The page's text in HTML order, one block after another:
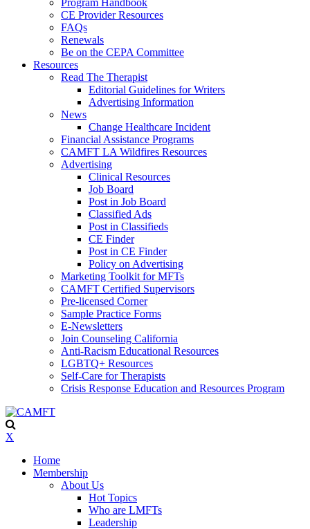
Program Handbook
CE Provider Resources
FAQs
Renewals
Be on the CEPA Committee
Resources
Read The Therapist
Editorial Guidelines for Writers
Advertising Information
News
Change Healthcare Incident
Financial Assistance Programs
CAMFT LA Wildfires Resources
Advertising
Clinical Resources
Job Board
Post in Job Board
Classified Ads
Post in Classifieds
CE Finder
Post in CE Finder
Policy on Advertising
Marketing Toolkit for MFTs
CAMFT Certified Supervisors
Pre-licensed Corner
Sample Practice Forms
E-Newsletters
Join Counseling California
Anti-Racism Educational Resources
LGBTQ+ Resources
Self-Care for Therapists
Crisis Response Education and Resources Program
X
Home
Membership
About Us
Hot Topics
Who are LMFTs
Leadership